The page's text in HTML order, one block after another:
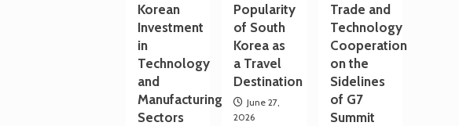
Korean
Investment
in
Technology
and
Manufacturing
Sectors
Popularity
of South
Korea as
a Travel
Destination
June 27,
2026
Trade and
Technology
Cooperation
on the
Sidelines
of G7
Summit